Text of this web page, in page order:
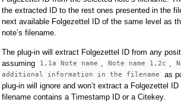
the extracted ID to the rest ones presented in the
next available Folgezettel ID of the same level as
note’s filename.
The plug-in will extract Folgezettel ID from any
assuming
1,1a Note name Note name 1,2c
additional information in the filename
as
plug-in will ignore and won’t extract a Folgezettel
filename contains a Timestamp ID or a Citekey.